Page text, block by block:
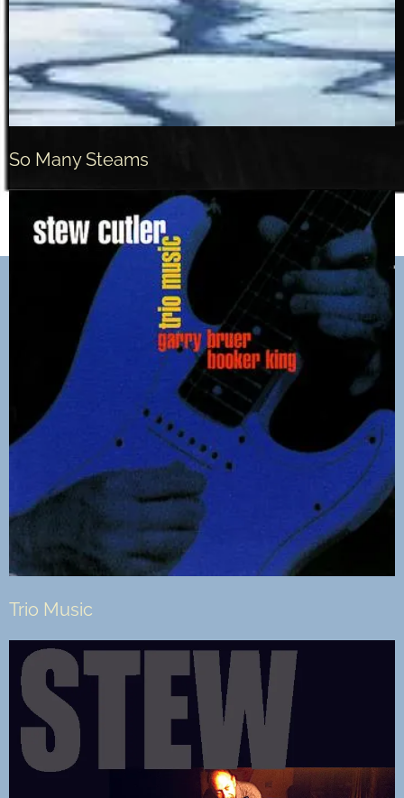
So Many Steams
Trio Music